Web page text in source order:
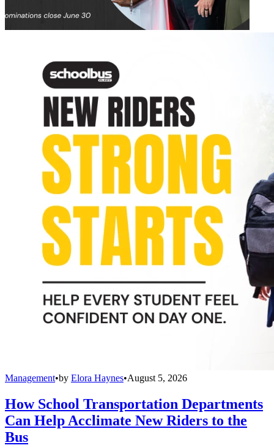
Management•by Elora Haynes•August 5, 2026
How School Transportation Departments
Can Help Acclimate New Riders to the
Bus